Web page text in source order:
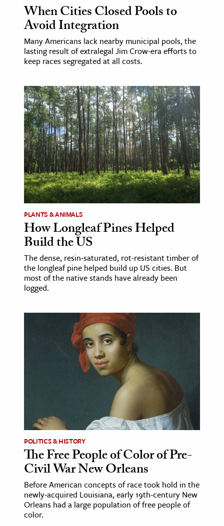
When Cities Closed Pools to
Avoid Integration
Many Americans lack nearby municipal pools, the
lasting result of extralegal Jim Crow-era efforts to
keep races segregated at all costs.
PLANTS & ANIMALS
How Longleaf Pines Helped
Build the US
The dense, resin-saturated, rot-resistant timber of
the longleaf pine helped build up US cities. But
most of the native stands have already been
logged.
POLITICS & HISTORY
The Free People of Color of Pre-
Civil War New Orleans
Before American concepts of race took hold in the
newly-acquired Louisiana, early 19th-century New
Orleans had a large population of free people of
color.